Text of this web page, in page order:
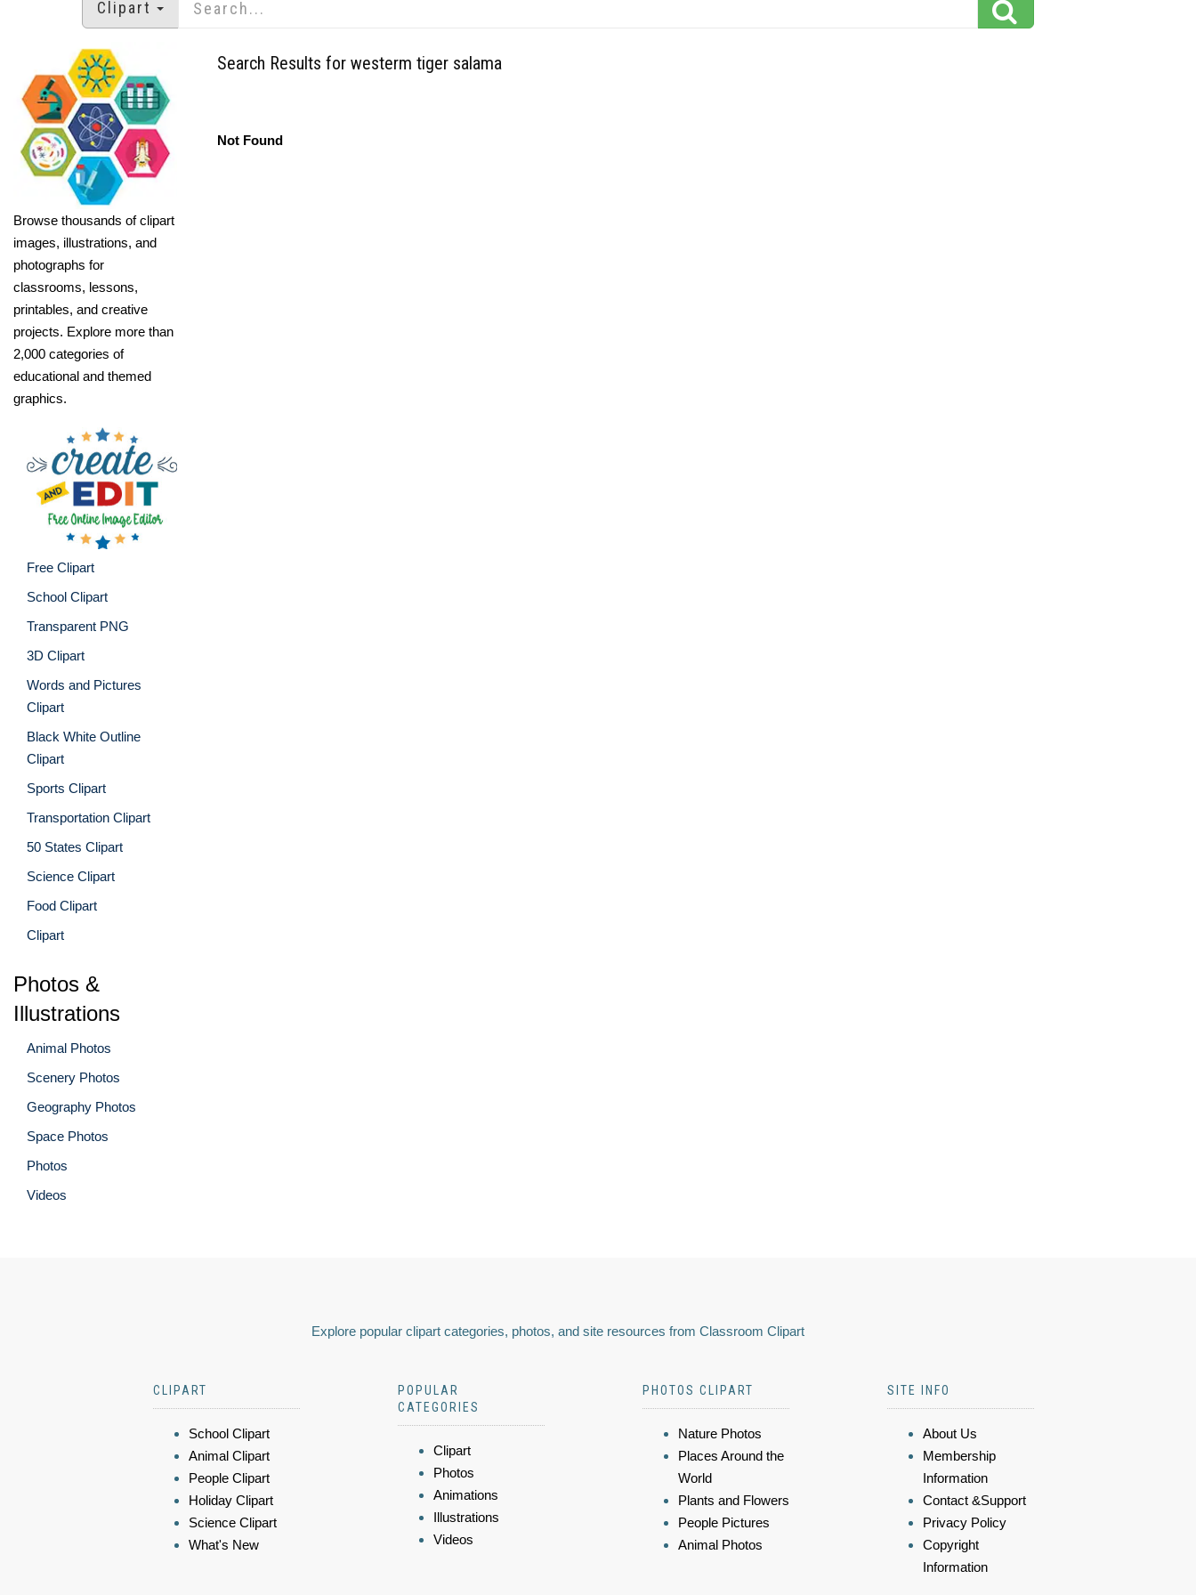
Clipart
Browse thousands of clipart
images, illustrations, and
photographs for
classrooms, lessons,
printables, and creative
projects. Explore more than
2,000 categories of
educational and themed
graphics.
Free Clipart
School Clipart
Transparent PNG
3D Clipart
Words and Pictures
Clipart
Black White Outline
Clipart
Sports Clipart
Transportation Clipart
50 States Clipart
Science Clipart
Food Clipart
Clipart
Photos &
Illustrations
Animal Photos
Scenery Photos
Geography Photos
Space Photos
Photos
Videos
Search Results for westerm tiger salama
Not Found
Explore popular clipart categories, photos, and site resources from Classroom Clipart
CLIPART
School Clipart
Animal Clipart
People Clipart
Holiday Clipart
Science Clipart
What's New
POPULAR
CATEGORIES
Clipart
Photos
Animations
Illustrations
Videos
PHOTOS CLIPART
Nature Photos
Places Around the
World
Plants and Flowers
People Pictures
Animal Photos
SITE INFO
About Us
Membership
Information
Contact &Support
Privacy Policy
Copyright
Information